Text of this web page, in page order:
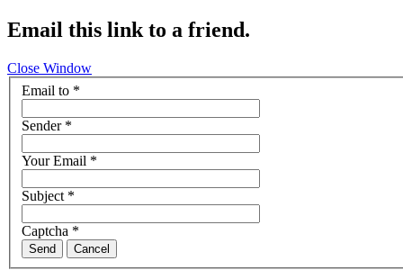
Email this link to a friend.
Close Window
Email to *
Sender*
Your Email *
Subject*
Captcha *
Send Cancel